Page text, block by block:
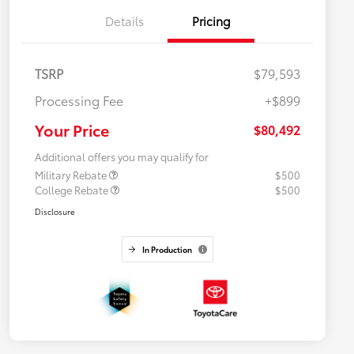
Details Pricing
TSRP
$79,593
Processing Fee
+$899
Your Price $80,492
Additional offers you may qualify for
Military Rebate
$500
College Rebate
$500
Disclosure
In Production